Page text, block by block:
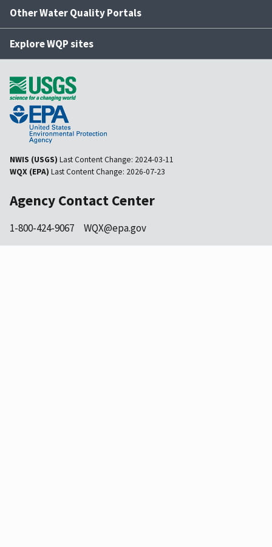
Other Water Quality Portals
Explore WQP sites
NWIS (USGS) Last Content Change: 2024-03-11
WQX (EPA) Last Content Change: 2026-07-23
Agency Contact Center
1-800-424-9067 WQX@epa.gov